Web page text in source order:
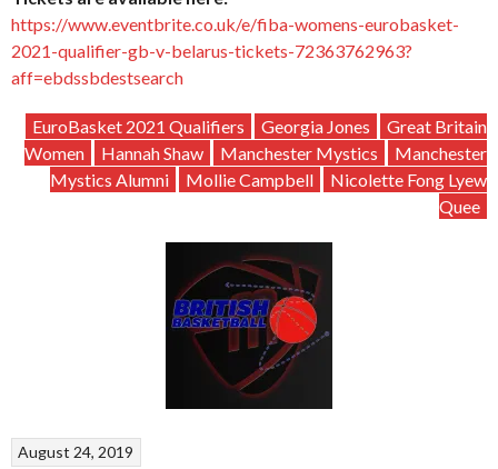
https://www.eventbrite.co.uk/e/fiba-womens-eurobasket-
2021-qualifier-gb-v-belarus-tickets-72363762963?
aff=ebdssbdestsearch
EuroBasket 2021 Qualifiers Georgia Jones
Great Britain
Women
Hannah Shaw Manchester Mystics
Manchester
Mystics Alumni
Mollie Campbell
Nicolette Fong Lyew
Quee
August 24, 2019